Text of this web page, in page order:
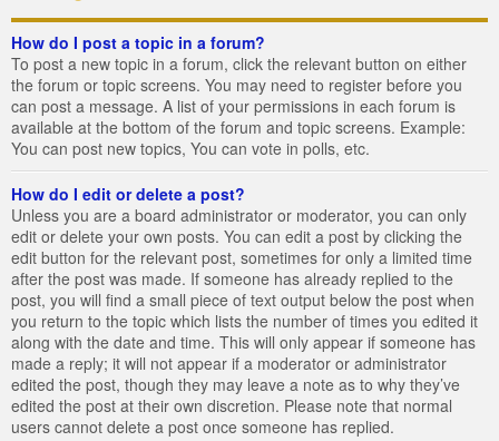
How do I post a topic in a forum?
To post a new topic in a forum, click the relevant button on either
the forum or topic screens. You may need to register before you
can post a message. A list of your permissions in each forum is
available at the bottom of the forum and topic screens. Example:
You can post new topics, You can vote in polls, etc.
How do I edit or delete a post?
Unless you are a board administrator or moderator, you can only
edit or delete your own posts. You can edit a post by clicking the
edit button for the relevant post, sometimes for only a limited time
after the post was made. If someone has already replied to the
post, you will find a small piece of text output below the post when
you return to the topic which lists the number of times you edited it
along with the date and time. This will only appear if someone has
made a reply; it will not appear if a moderator or administrator
edited the post, though they may leave a note as to why they’ve
edited the post at their own discretion. Please note that normal
users cannot delete a post once someone has replied.